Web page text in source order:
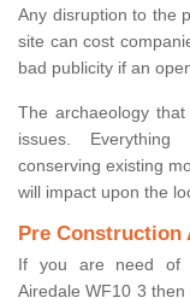
Any disruption to the
site can cost
bad publicity if an
The archaeology
issues.
conserving existing
will impact upon the
Pre Construction
If you are need of
Airedale WF10 3